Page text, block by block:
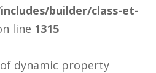
builder/class-et-
line 1315
dynamic property